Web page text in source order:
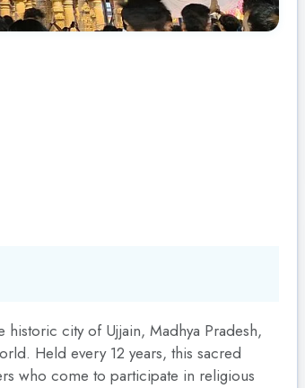
historic city of Ujjain, Madhya Pradesh,
Held every 12 years, this sacred
who come to participate in religious